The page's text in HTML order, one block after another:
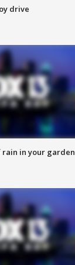
drive
in your garden